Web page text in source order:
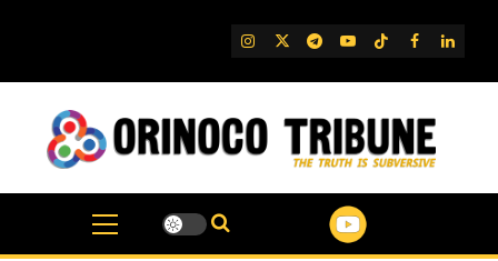
IG TwitterTelegram
YouTube
TikTok
FB